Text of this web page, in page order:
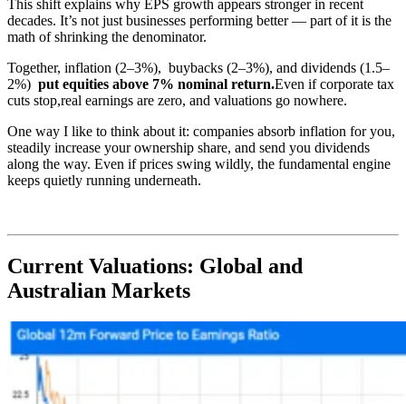
This shift explains why EPS growth appears stronger in recent
decades. It’s not just businesses performing better — part of it is the
math of shrinking the denominator.
Together, inflation (2–3%), buybacks (2–3%), and dividends (1.5–
2%) put equities above 7% nominal return.Even if corporate tax
cuts stop,real earnings are zero, and valuations go nowhere.
One way I like to think about it: companies absorb inflation for you,
steadily increase your ownership share, and send you dividends
along the way. Even if prices swing wildly, the fundamental engine
keeps quietly running underneath.
Current Valuations: Global and
Australian Markets